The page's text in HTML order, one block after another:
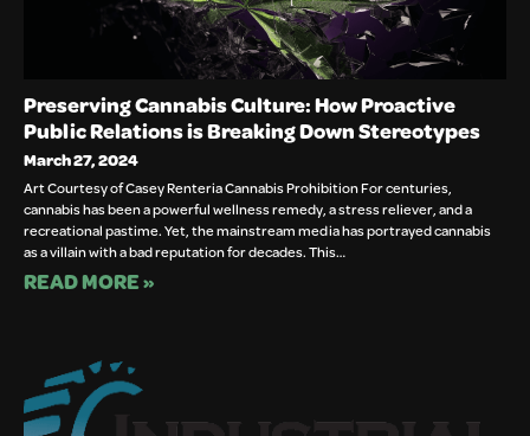
Preserving Cannabis Culture: How Proactive
Public Relations is Breaking Down Stereotypes
March 27, 2024
Art Courtesy of Casey Renteria Cannabis Prohibition For centuries,
cannabis has been a powerful wellness remedy, a stress reliever, and a
recreational pastime. Yet, the mainstream media has portrayed cannabis
as a villain with a bad reputation for decades. This…
READ MORE »